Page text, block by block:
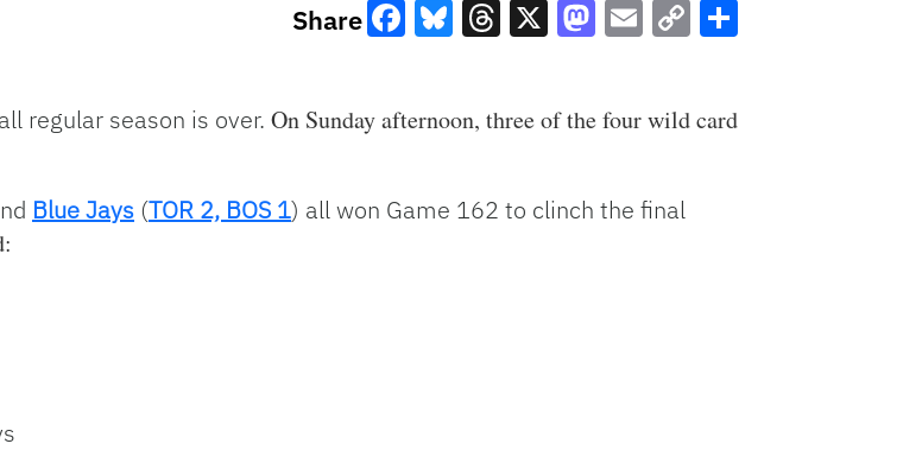
Share
Link
regular season is over. On Sunday afternoon, three of the four wild card
Blue Jays (TOR 2, BOS 1) all won Game 162 to clinch the final